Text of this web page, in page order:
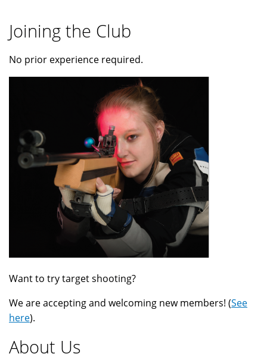
Joining the Club
No prior experience required.
Want to try target shooting?
We are accepting and welcoming new members! (See
here).
About Us